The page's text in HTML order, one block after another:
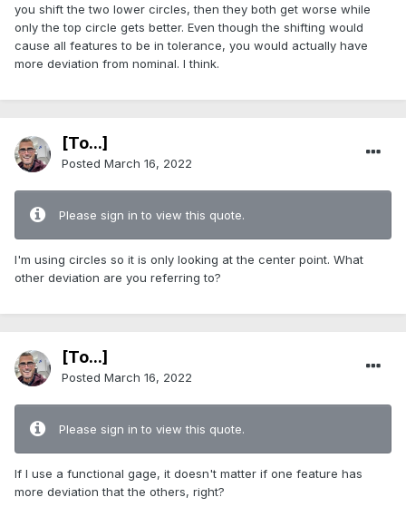
you shift the two lower circles, then they both get worse while
only the top circle gets better. Even though the shifting would
cause all features to be in tolerance, you would actually have
more deviation from nominal. I think.
[To...]
Posted March 16, 2022
Please sign in to view this quote.
I'm using circles so it is only looking at the center point. What
other deviation are you referring to?
[To...]
Posted March 16, 2022
Please sign in to view this quote.
If I use a functional gage, it doesn't matter if one feature has
more deviation that the others, right?